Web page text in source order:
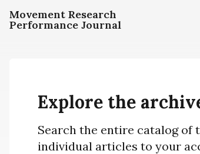
Movement Research
Performance Journal
Explore the
Search the entire catalog of
individual articles to your